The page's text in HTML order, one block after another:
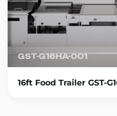
GST-G16HA-001
16ft Food Trailer GST-